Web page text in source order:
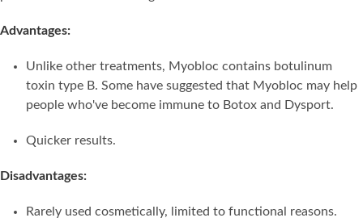
Advantages:
Unlike other treatments, Myobloc contains botulinum
toxin type B. Some have suggested that Myobloc may help
people who've become immune to Botox and Dysport.
Quicker results.
Disadvantages:
Rarely used cosmetically, limited to functional reasons.